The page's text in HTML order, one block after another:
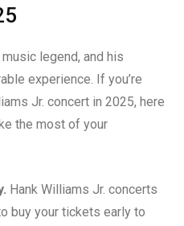
legend, and his
experience. If you’re
Jr. concert in 2025, here
the most of your
Hank Williams Jr. concerts
buy your tickets early to